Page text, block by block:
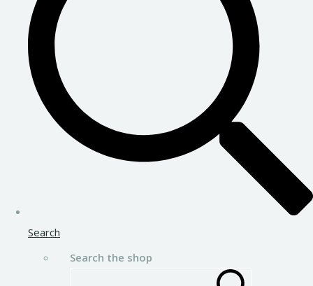
Search
Search the shop